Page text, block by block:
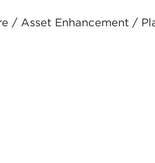
/ Asset Enhancement /